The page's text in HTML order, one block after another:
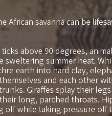
African savanna can be
above 90 degrees,
sweltering summer heat.
earth into hard clay,
and each other
Giraffes splay their
long, parched throats.
off while taking pressure off